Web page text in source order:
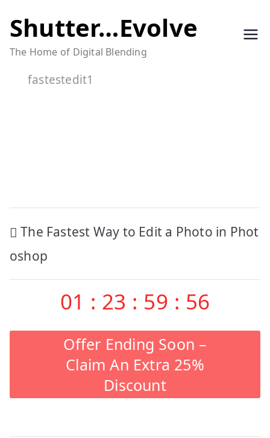
to
content
Shutter…Evolve
The Home of Digital Blending
fastestedit1
Post
navigation
The Fastest Way to Edit a Photo in Phot
oshop
01 : 23 : 59 : 56
Offer Ending Soon –
Claim An Extra 25%
Discount